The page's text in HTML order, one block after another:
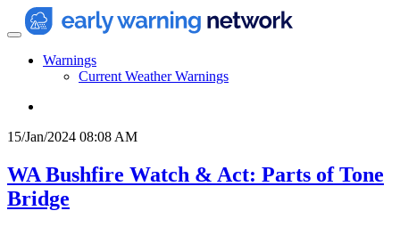
Warnings
Current Weather Warnings
15/Jan/2024 08:08 AM
WA Bushfire Watch & Act: Parts of Tone
Bridge